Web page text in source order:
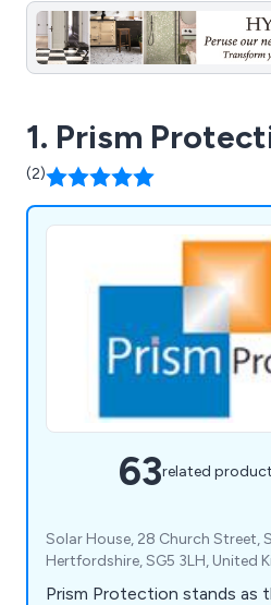
1. Prism
(2)
63related
Solar House, 28 Church Street,
Hertfordshire, SG5 3LH, United
Prism Protection stands as